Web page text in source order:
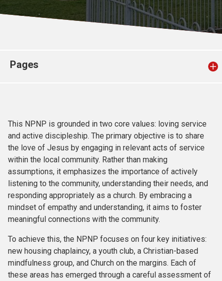
Church finder
Pages
This NPNP is grounded in two core values: loving service
and active discipleship. The primary objective is to share
the love of Jesus by engaging in relevant acts of service
within the local community. Rather than making
assumptions, it emphasizes the importance of actively
listening to the community, understanding their needs, and
responding appropriately as a church. By embracing a
mindset of empathy and understanding, it aims to foster
meaningful connections with the community.
To achieve this, the NPNP focuses on four key initiatives:
new housing chaplaincy, a youth club, a Christian-based
mindfulness group, and Church on the margins. Each of
these areas has emerged through a careful assessment of